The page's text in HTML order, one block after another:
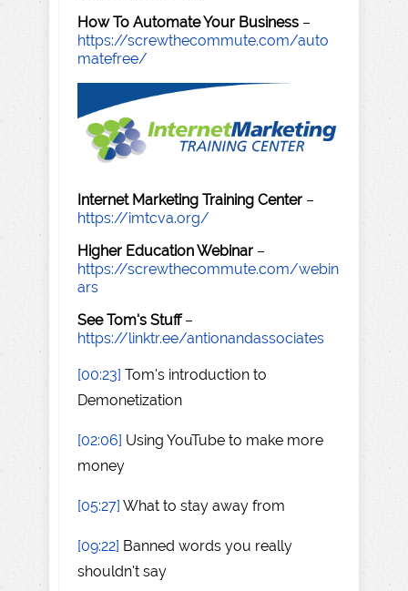
How To Automate Your Business –
https://screwthecommute.com/auto
matefree/
Internet Marketing Training Center –
https://imtcva.org/
Higher Education Webinar –
https://screwthecommute.com/webin
ars
See Tom's Stuff–
https://linktr.ee/antionandassociates
[00:23] Tom's introduction to
Demonetization
[02:06] Using YouTube to make more
money
[05:27] What to stay away from
[09:22] Banned words you really
shouldn't say